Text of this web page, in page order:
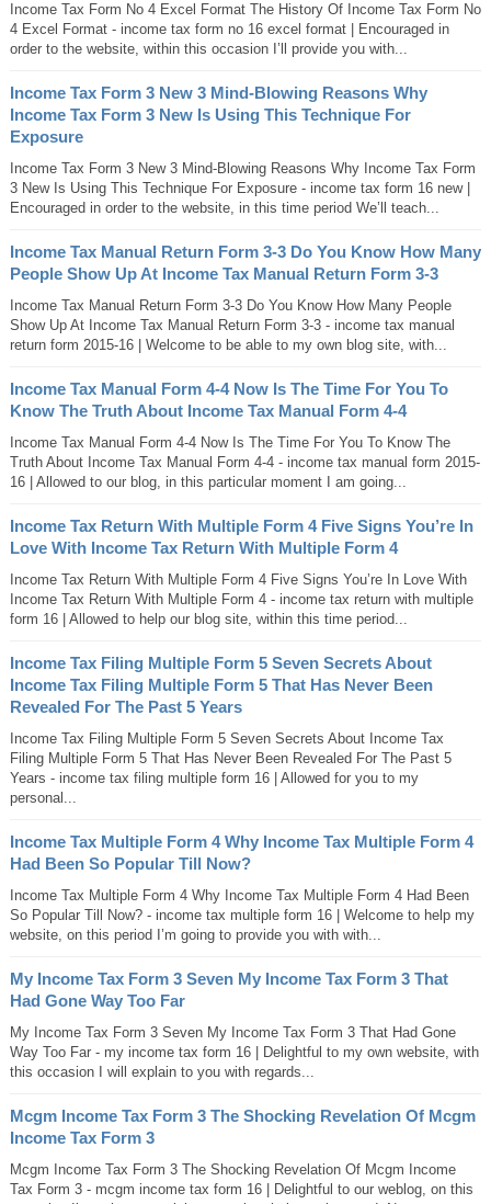
Income Tax Form No 4 Excel Format The History Of Income Tax Form No
4 Excel Format - income tax form no 16 excel format | Encouraged in
order to the website, within this occasion I’ll provide you with...
Income Tax Form 3 New 3 Mind-Blowing Reasons Why
Income Tax Form 3 New Is Using This Technique For
Exposure
Income Tax Form 3 New 3 Mind-Blowing Reasons Why Income Tax Form
3 New Is Using This Technique For Exposure - income tax form 16 new |
Encouraged in order to the website, in this time period We’ll teach...
Income Tax Manual Return Form 3-3 Do You Know How Many
People Show Up At Income Tax Manual Return Form 3-3
Income Tax Manual Return Form 3-3 Do You Know How Many People
Show Up At Income Tax Manual Return Form 3-3 - income tax manual
return form 2015-16 | Welcome to be able to my own blog site, with...
Income Tax Manual Form 4-4 Now Is The Time For You To
Know The Truth About Income Tax Manual Form 4-4
Income Tax Manual Form 4-4 Now Is The Time For You To Know The
Truth About Income Tax Manual Form 4-4 - income tax manual form 2015-
16 | Allowed to our blog, in this particular moment I am going...
Income Tax Return With Multiple Form 4 Five Signs You’re In
Love With Income Tax Return With Multiple Form 4
Income Tax Return With Multiple Form 4 Five Signs You’re In Love With
Income Tax Return With Multiple Form 4 - income tax return with multiple
form 16 | Allowed to help our blog site, within this time period...
Income Tax Filing Multiple Form 5 Seven Secrets About
Income Tax Filing Multiple Form 5 That Has Never Been
Revealed For The Past 5 Years
Income Tax Filing Multiple Form 5 Seven Secrets About Income Tax
Filing Multiple Form 5 That Has Never Been Revealed For The Past 5
Years - income tax filing multiple form 16 | Allowed for you to my
personal...
Income Tax Multiple Form 4 Why Income Tax Multiple Form 4
Had Been So Popular Till Now?
Income Tax Multiple Form 4 Why Income Tax Multiple Form 4 Had Been
So Popular Till Now? - income tax multiple form 16 | Welcome to help my
website, on this period I’m going to provide you with with...
My Income Tax Form 3 Seven My Income Tax Form 3 That
Had Gone Way Too Far
My Income Tax Form 3 Seven My Income Tax Form 3 That Had Gone
Way Too Far - my income tax form 16 | Delightful to my own website, with
this occasion I will explain to you with regards...
Mcgm Income Tax Form 3 The Shocking Revelation Of Mcgm
Income Tax Form 3
Mcgm Income Tax Form 3 The Shocking Revelation Of Mcgm Income
Tax Form 3 - mcgm income tax form 16 | Delightful to our weblog, on this